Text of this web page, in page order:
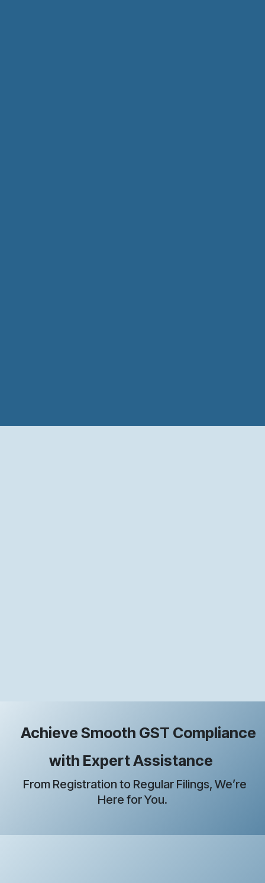
Achieve Smooth GST Compliance
with Expert Assistance
From Registration to Regular Filings, We’re
Here for You.